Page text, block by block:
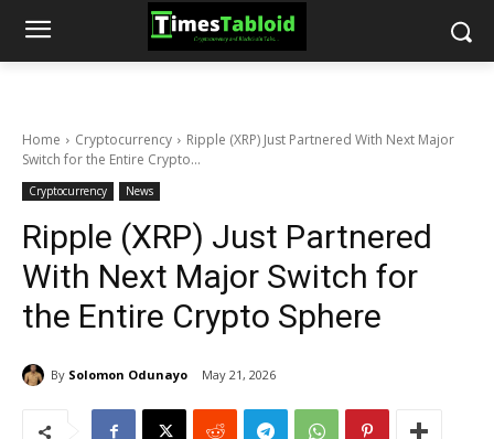
Home Cryptocurrency
Ripple (XRP) Just Partnered With Next Major
Switch for the Entire Crypto...
Cryptocurrency News
Ripple (XRP) Just Partnered
With Next Major Switch for
the Entire Crypto Sphere
By Solomon Odunayo May 21, 2026